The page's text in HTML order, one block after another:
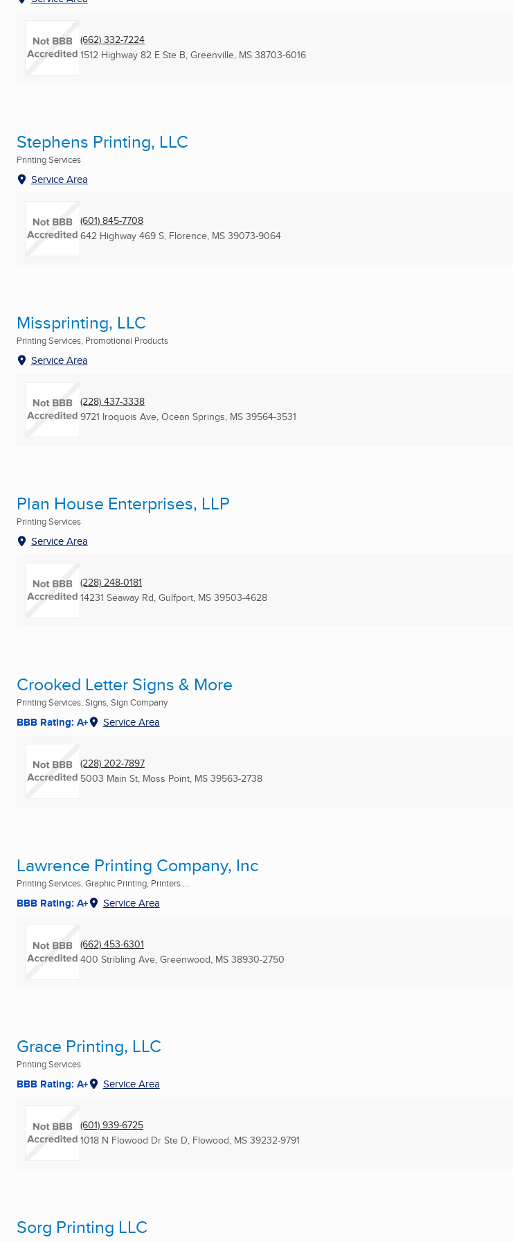
(662) 332-7224
1512 Highway 82 E Ste B, Greenville, MS 38703-6016
Stephens Printing, LLC
Printing Services
Service Area
(601) 845-7708
642 Highway 469 S, Florence, MS 39073-9064
Missprinting, LLC
Printing Services, Promotional Products
Service Area
(228) 437-3338
9721 Iroquois Ave, Ocean Springs, MS 39564-3531
Plan House Enterprises, LLP
Printing Services
Service Area
(228) 248-0181
14231 Seaway Rd, Gulfport, MS 39503-4628
Crooked Letter Signs & More
Printing Services, Signs, Sign Company
BBB Rating: A+ Service Area
(228) 202-7897
5003 Main St, Moss Point, MS 39563-2738
Lawrence Printing Company, Inc
Printing Services, Graphic Printing, Printers ...
BBB Rating: A+ Service Area
(662) 453-6301
400 Stribling Ave, Greenwood, MS 38930-2750
Grace Printing, LLC
Printing Services
BBB Rating: A+ Service Area
(601) 939-6725
1018 N Flowood Dr Ste D, Flowood, MS 39232-9791
Sorg Printing LLC